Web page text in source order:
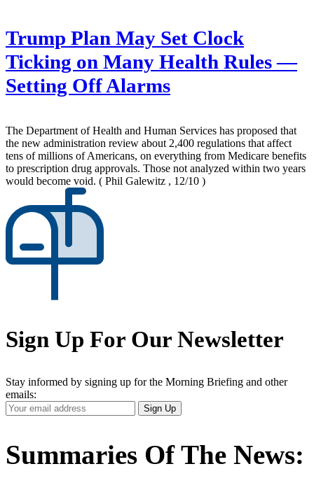
Trump Plan May Set Clock
Ticking on Many Health Rules —
Setting Off Alarms
The Department of Health and Human Services has proposed that
the new administration review about 2,400 regulations that affect
tens of millions of Americans, on everything from Medicare benefits
to prescription drug approvals. Those not analyzed within two years
would become void. ( Phil Galewitz , 12/10 )
Sign Up For Our Newsletter
Stay informed by signing up for the Morning Briefing and other
emails:
Your
Email
Sign Up
Summaries Of The News: